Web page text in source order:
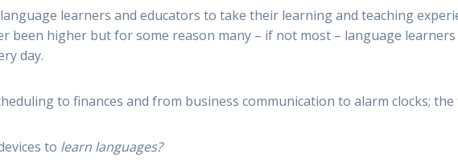
learners and educators to take their learning and teaching
been higher but for some reason many – if not most – language learners
day.
to finances and from business communication to alarm clocks;
to learn languages?